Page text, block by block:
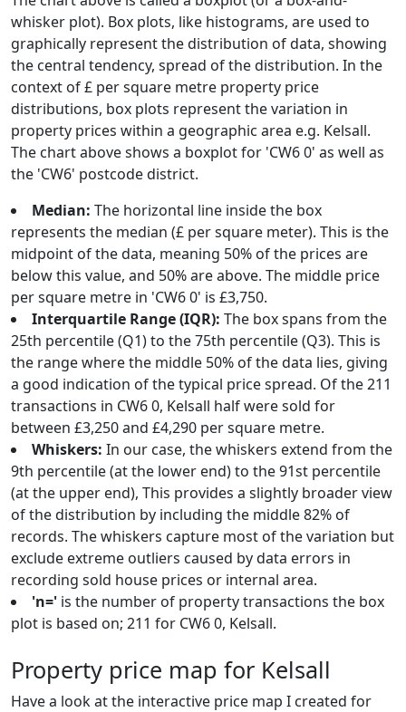
whisker plot). Box plots, like histograms, are used to
graphically represent the distribution of data, showing
the central tendency, spread of the distribution. In the
context of £ per square metre property price
distributions, box plots represent the variation in
property prices within a geographic area e.g. Kelsall.
The chart above shows a boxplot for 'CW6 0' as well as
the 'CW6' postcode district.
Median: The horizontal line inside the box
represents the median (£ per square meter). This is the
midpoint of the data, meaning 50% of the prices are
below this value, and 50% are above. The middle price
per square metre in 'CW6 0' is £3,750.
Interquartile Range (IQR): The box spans from the
25th percentile (Q1) to the 75th percentile (Q3). This is
the range where the middle 50% of the data lies, giving
a good indication of the typical price spread. Of the 211
transactions in CW6 0, Kelsall half were sold for
between £3,250 and £4,290 per square metre.
Whiskers: In our case, the whiskers extend from the
9th percentile (at the lower end) to the 91st percentile
(at the upper end), This provides a slightly broader view
of the distribution by including the middle 82% of
records. The whiskers capture most of the variation but
exclude extreme outliers caused by data errors in
recording sold house prices or internal area.
'n=' is the number of property transactions the box
plot is based on; 211 for CW6 0, Kelsall.
Property price map for Kelsall
Have a look at the interactive price map I created for